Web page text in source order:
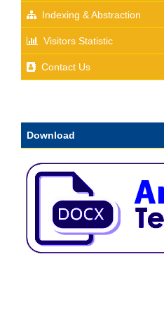
Indexing & Abstraction
Visitors Statistic
Contact Us
Download